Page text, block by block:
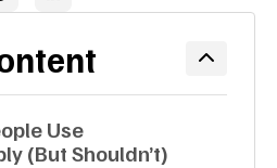
Use
(but Shouldn’t)